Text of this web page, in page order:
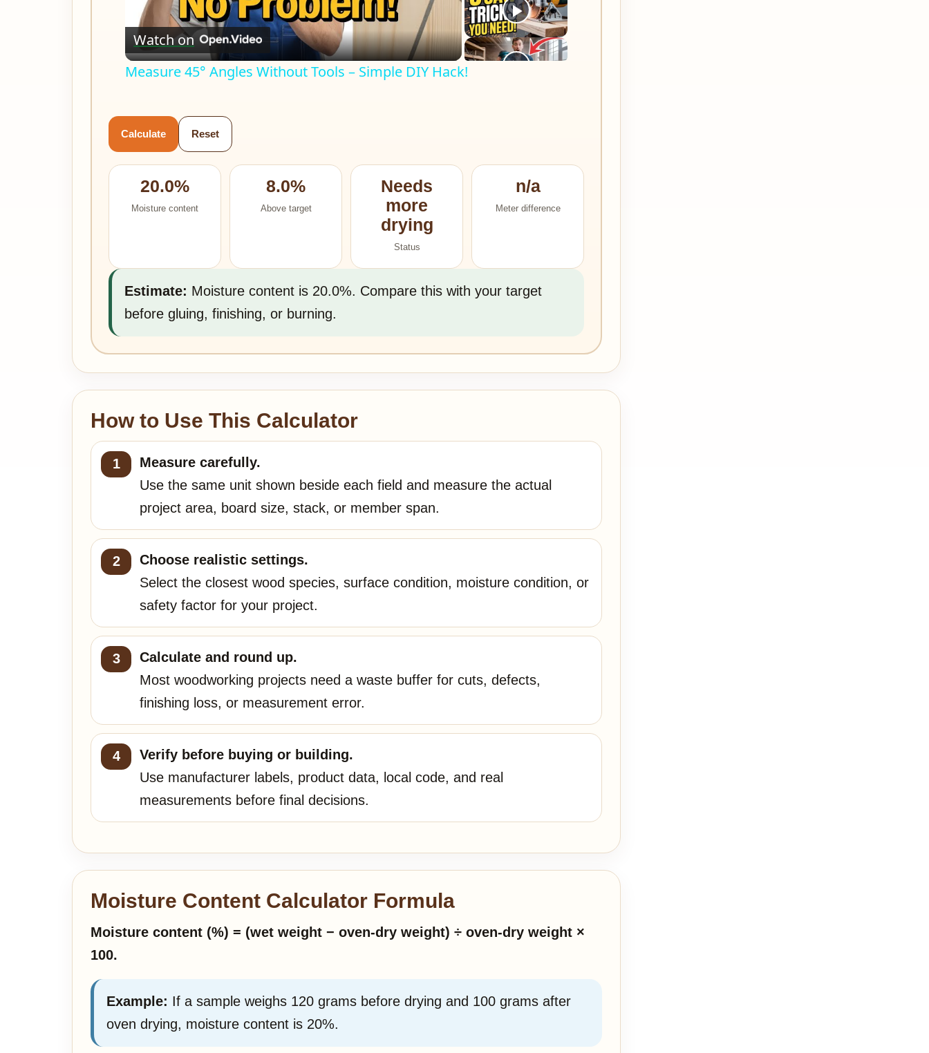
Video
Watch on
Measure 45° Angles Without Tools – Simple DIY Hack!
Calculate Reset
20.0%
Moisture content
8.0%
Above target
Needs
more
drying
Status
n/a
Meter difference
Estimate: Moisture content is 20.0%. Compare this with your target
before gluing, finishing, or burning.
How to Use This Calculator
Measure carefully.
Use the same unit shown beside each field and measure the actual
project area, board size, stack, or member span.
Choose realistic settings.
Select the closest wood species, surface condition, moisture condition, or
safety factor for your project.
Calculate and round up.
Most woodworking projects need a waste buffer for cuts, defects,
finishing loss, or measurement error.
Verify before buying or building.
Use manufacturer labels, product data, local code, and real
measurements before final decisions.
Moisture Content Calculator Formula
Moisture content (%) = (wet weight − oven-dry weight) ÷ oven-dry weight ×
100.
Example: If a sample weighs 120 grams before drying and 100 grams after
oven drying, moisture content is 20%.